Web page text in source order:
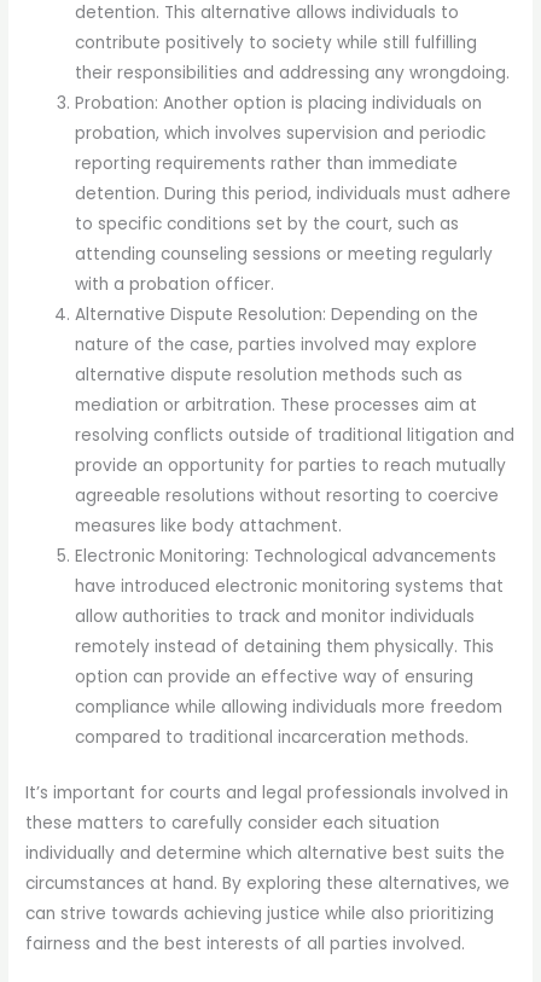
detention. This alternative allows individuals to
contribute positively to society while still fulfilling
their responsibilities and addressing any wrongdoing.
Probation: Another option is placing individuals on
probation, which involves supervision and periodic
reporting requirements rather than immediate
detention. During this period, individuals must adhere
to specific conditions set by the court, such as
attending counseling sessions or meeting regularly
with a probation officer.
Alternative Dispute Resolution: Depending on the
nature of the case, parties involved may explore
alternative dispute resolution methods such as
mediation or arbitration. These processes aim at
resolving conflicts outside of traditional litigation and
provide an opportunity for parties to reach mutually
agreeable resolutions without resorting to coercive
measures like body attachment.
Electronic Monitoring: Technological advancements
have introduced electronic monitoring systems that
allow authorities to track and monitor individuals
remotely instead of detaining them physically. This
option can provide an effective way of ensuring
compliance while allowing individuals more freedom
compared to traditional incarceration methods.
It’s important for courts and legal professionals involved in
these matters to carefully consider each situation
individually and determine which alternative best suits the
circumstances at hand. By exploring these alternatives, we
can strive towards achieving justice while also prioritizing
fairness and the best interests of all parties involved.